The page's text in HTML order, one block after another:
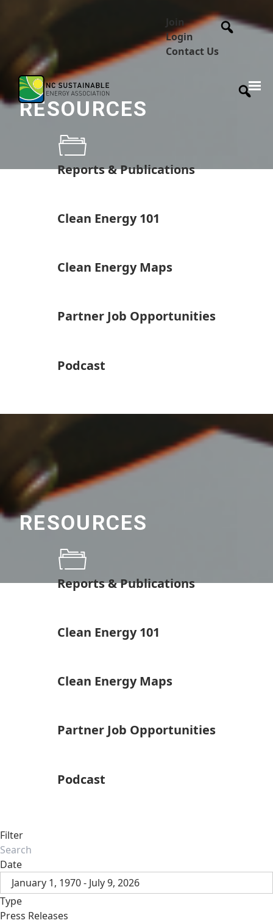
Join
Login
Contact Us
RESOURCES
Reports & Publications
Clean Energy 101
Clean Energy Maps
Partner Job Opportunities
Podcast
RESOURCES
Reports & Publications
Clean Energy 101
Clean Energy Maps
Partner Job Opportunities
Podcast
Filter
Date
January 1, 1970 - July 9, 2026
Type
Press Releases